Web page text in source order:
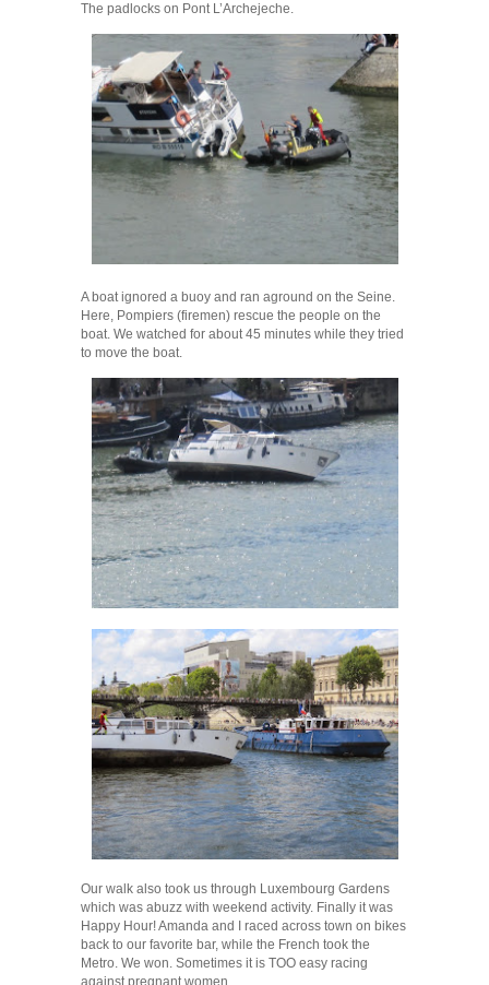
The padlocks on Pont L’Archejeche.
A boat ignored a buoy and ran aground on the Seine.
Here, Pompiers (firemen) rescue the people on the
boat. We watched for about 45 minutes while they tried
to move the boat.
Our walk also took us through Luxembourg Gardens
which was abuzz with weekend activity. Finally it was
Happy Hour! Amanda and I raced across town on bikes
back to our favorite bar, while the French took the
Metro. We won. Sometimes it is TOO easy racing
against pregnant women.